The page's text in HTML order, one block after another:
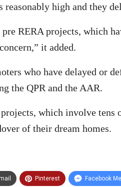
high and they
RERA projects, which
it added.
who have delayed or
the QPR and the AAR.
which involve tens
of their dream homes.
Pinterest Facebook